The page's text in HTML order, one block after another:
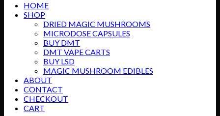
HOME
SHOP
DRIED MAGIC MUSHROOMS
MICRODOSE CAPSULES
BUY DMT
DMT VAPE CARTS
BUY LSD
MAGIC MUSHROOM EDIBLES
ABOUT
CONTACT
CHECKOUT
CART